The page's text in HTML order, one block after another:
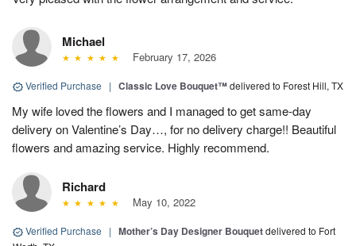
Michael
February 17, 2026
Verified Purchase | Classic Love Bouquet™delivered to Forest Hill, TX
My wife loved the flowers and I managed to get same-day
delivery on Valentine’s Day…, for no delivery charge!! Beautiful
flowers and amazing service. Highly recommend.
Richard
May 10, 2022
Verified Purchase | Mother’s Day Designer Bouquetdelivered to Fort